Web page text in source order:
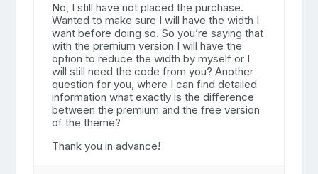
No, I still have not placed the purchase.
Wanted to make sure I will have the width I
want before doing so. So you’re saying that
with the premium version I will have the
option to reduce the width by myself or I
will still need the code from you? Another
question for you, where I can find detailed
information what exactly is the difference
between the premium and the free version
of the theme?
Thank you in advance!